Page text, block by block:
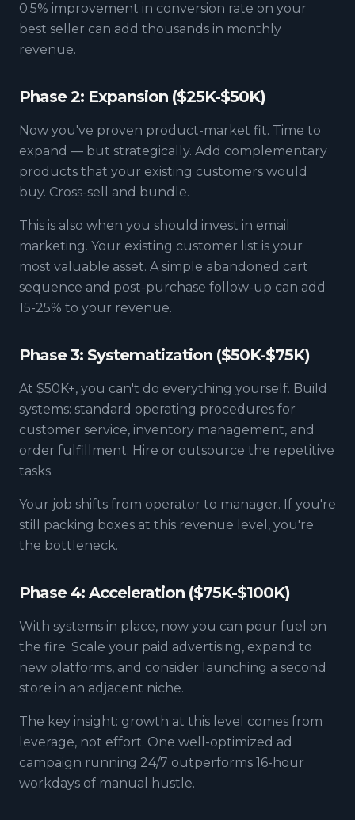
0.5% improvement in conversion rate on your
best seller can add thousands in monthly
revenue.
Phase 2: Expansion ($25K-$50K)
Now you've proven product-market fit. Time to
expand — but strategically. Add complementary
products that your existing customers would
buy. Cross-sell and bundle.
This is also when you should invest in email
marketing. Your existing customer list is your
most valuable asset. A simple abandoned cart
sequence and post-purchase follow-up can add
15-25% to your revenue.
Phase 3: Systematization ($50K-$75K)
At $50K+, you can't do everything yourself. Build
systems: standard operating procedures for
customer service, inventory management, and
order fulfillment. Hire or outsource the repetitive
tasks.
Your job shifts from operator to manager. If you're
still packing boxes at this revenue level, you're
the bottleneck.
Phase 4: Acceleration ($75K-$100K)
With systems in place, now you can pour fuel on
the fire. Scale your paid advertising, expand to
new platforms, and consider launching a second
store in an adjacent niche.
The key insight: growth at this level comes from
leverage, not effort. One well-optimized ad
campaign running 24/7 outperforms 16-hour
workdays of manual hustle.